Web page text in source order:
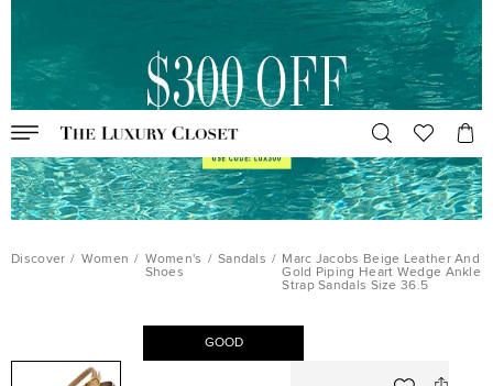
Discover / Women / Women's
Shoes
/ Sandals / Marc Jacobs Beige Leather And
Gold Piping Heart Wedge Ankle
Strap Sandals Size 36.5
GOOD